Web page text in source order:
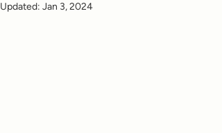
Updated: Jan 3, 2024